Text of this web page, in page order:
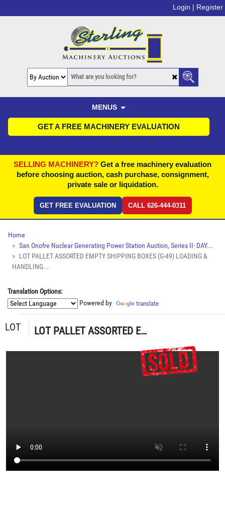
Login | Register
MENUS
GET A FREE MACHINERY EVALUATION
SELLING MACHINERY? Get a free machinery evaluation
before choosing auction, cash purchase, consignment,
private sale or liquidation.
GET FREE EVALUATION CALL 626-444-0311
Home
San Onofre Nuclear Generating Power Station Auction, Series II- DAY...
LOT PALLET ASSORTED EMPTY SHIPPING BOXES (G-49) LOADING &
HANDLING...
Translation Options:
Powered by translate
LOT LOT PALLET ASSORTED EMPTY SHIPPING BOXES (G-49) LOADING & HANDLING FEE $15